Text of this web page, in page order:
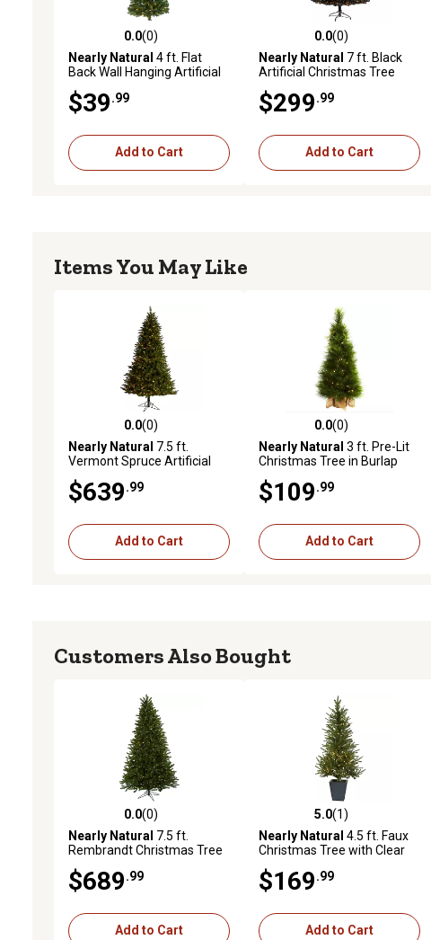
0.0 out of 5 stars with 0 reviews
0.0(0)
Nearly Natural 4 ft. Flat
Back Wall Hanging Artificial
LED Lights
$39 .99
Add to Cart
0.0 out of 5 stars with 0 reviews
0.0(0)
Nearly Natural 7 ft. Black
Artificial Christmas Tree
Tips
$299 .99
Add to Cart
Items You May Like
0.0 out of 5 stars with 0 reviews
0.0(0)
Nearly Natural 7.5 ft.
Vermont Spruce Artificial
Lights
$639 .99
Add to Cart
0.0 out of 5 stars with 0 reviews
0.0(0)
Nearly Natural 3 ft. Pre-Lit
Christmas Tree in Burlap
$109 .99
Add to Cart
Customers Also Bought
0.0 out of 5 stars with 0 reviews
0.0(0)
Nearly Natural 7.5 ft.
Rembrandt Christmas Tree
$689 .99
Add to Cart
5.0 out of 5 stars with 1 reviews
5.0(1)
Nearly Natural 4.5 ft. Faux
Christmas Tree with Clear
$169 .99
Add to Cart